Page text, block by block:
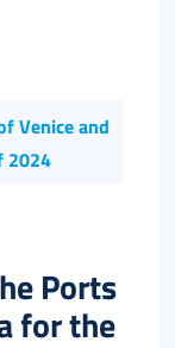
Venice and
2024
Ports
for the